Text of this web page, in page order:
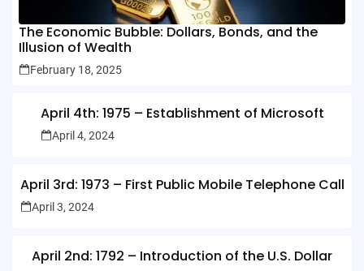
The Economic Bubble: Dollars, Bonds, and the
Illusion of Wealth
February 18, 2025
April 4th: 1975 – Establishment of Microsoft
April 4, 2024
April 3rd: 1973 – First Public Mobile Telephone Call
April 3, 2024
April 2nd: 1792 – Introduction of the U.S. Dollar